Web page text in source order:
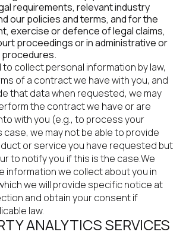
requirements, relevant industry
our policies and terms, and for the
exercise or defence of legal claims,
proceedings or in administrative or
collect personal information by law,
of a contract we have with you, and
that data when requested, we may
the contract we have or are
with you (e.g., to process your
case, we may not be able to provide
or service you have requested but
to notify you if this is the case.We
information we collect about you in
we will provide specific notice at
and obtain your consent if
law.
ANALYTICS SERVICES